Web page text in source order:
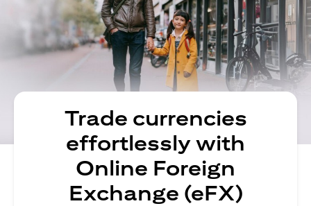
Trade currencies
effortlessly with
Online Foreign
Exchange (eFX)